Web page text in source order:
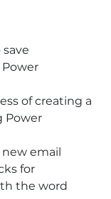
of creating a
Power
email
for
the word